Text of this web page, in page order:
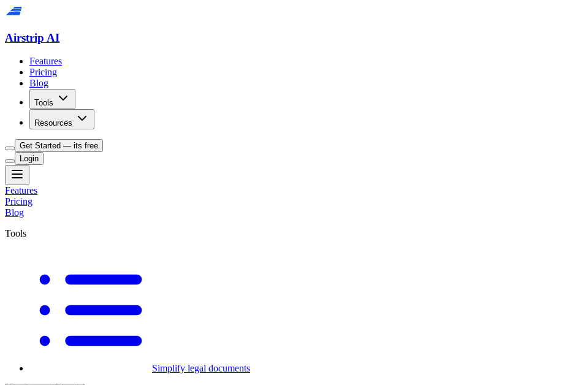
Airstrip AI
Features
Pricing
Blog
Tools
Resources
Get Started — its free
Login
Features
Pricing
Blog
Tools
Simplify legal documents